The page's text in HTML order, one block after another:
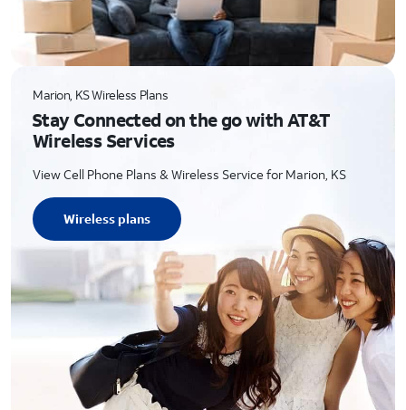
Marion, KS Wireless Plans
Stay Connected on the go with AT&T
Wireless Services
View Cell Phone Plans & Wireless Service for Marion, KS
Wireless plans